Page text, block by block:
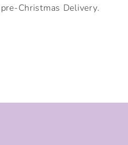
Christmas Delivery.